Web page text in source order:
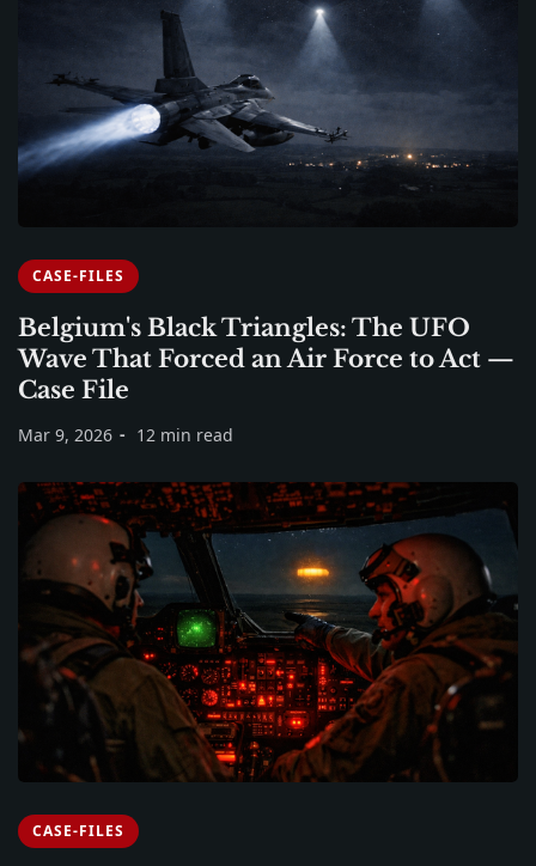
CASE-FILES
Belgium's Black Triangles: The UFO
Wave That Forced an Air Force to Act —
Case File
Mar 9, 2026 12 min read
CASE-FILES